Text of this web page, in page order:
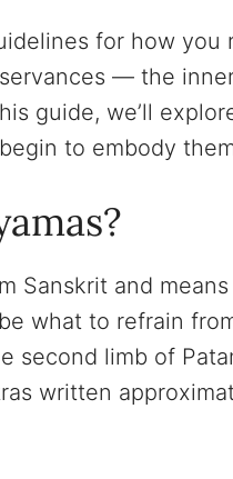
for how
— the
guide, we’ll
to embody
Sanskrit and means
what to refrain
second limb of
written